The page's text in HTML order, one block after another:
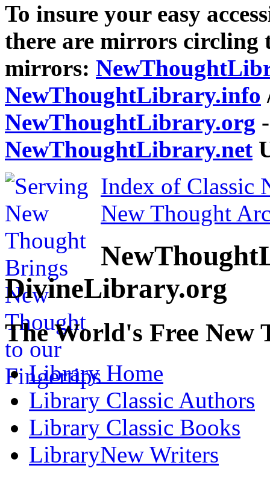
To insure your easy
there are mirrors circling
mirrors:
NewThoughtLibrary.info
NewThoughtLibrary.org
NewThoughtLibrary.net
Index of Classic
New Thought
DivineLibrary.org
The World's Free
Library Home
Library Classic Authors
Library Classic Books
LibraryNew Writers